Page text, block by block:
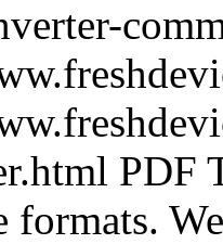
PDF
formats.